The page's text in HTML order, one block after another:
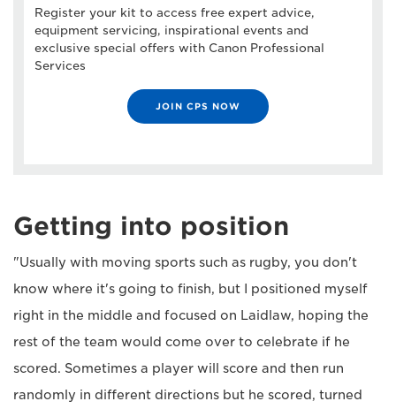
Register your kit to access free expert advice,
equipment servicing, inspirational events and
exclusive special offers with Canon Professional
Services
JOIN CPS NOW
Getting into position
"Usually with moving sports such as rugby, you don't
know where it's going to finish, but I positioned myself
right in the middle and focused on Laidlaw, hoping the
rest of the team would come over to celebrate if he
scored. Sometimes a player will score and then run
randomly in different directions but he scored, turned